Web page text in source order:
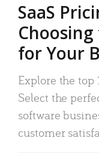
SaaS
for Your
Explore the top
Select the
software
customer